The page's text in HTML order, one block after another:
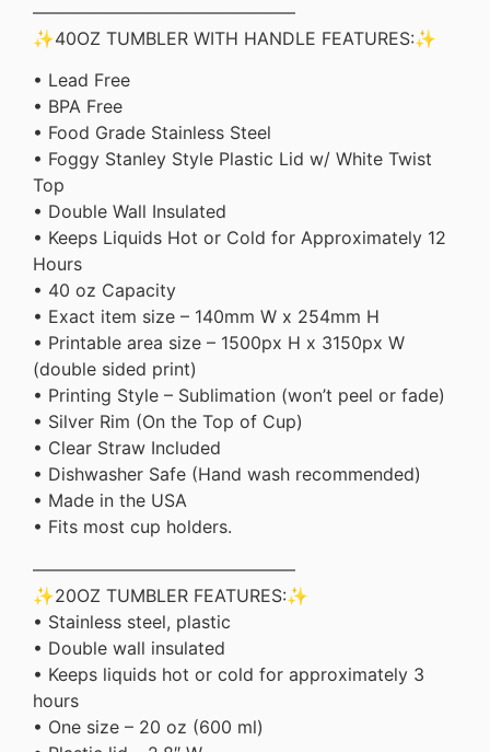
———————————————
✨40OZ TUMBLER WITH HANDLE FEATURES:✨
• Lead Free
• BPA Free
• Food Grade Stainless Steel
• Foggy Stanley Style Plastic Lid w/ White Twist
Top
• Double Wall Insulated
• Keeps Liquids Hot or Cold for Approximately 12
Hours
• 40 oz Capacity
• Exact item size – 140mm W x 254mm H
• Printable area size – 1500px H x 3150px W
(double sided print)
• Printing Style – Sublimation (won’t peel or fade)
• Silver Rim (On the Top of Cup)
• Clear Straw Included
• Dishwasher Safe (Hand wash recommended)
• Made in the USA
• Fits most cup holders.
———————————————
✨20OZ TUMBLER FEATURES:✨
• Stainless steel, plastic
• Double wall insulated
• Keeps liquids hot or cold for approximately 3
hours
• One size – 20 oz (600 ml)